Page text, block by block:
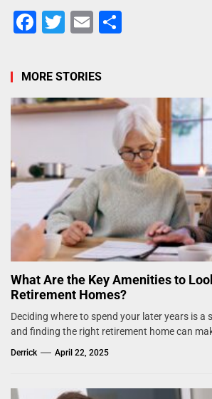
Facebook
Twitter
Email
MORE STORIES
What Are the Key Amenities to
Retirement Homes?
Deciding where to spend your later years is a
and finding the right retirement home can
Derrick April 22, 2025